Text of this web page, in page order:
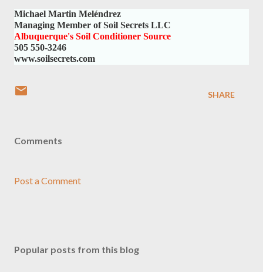
Michael Martin Meléndrez
Managing Member of Soil Secrets LLC
Albuquerque's Soil Conditioner Source
505 550-3246
www.soilsecrets.com
SHARE
Comments
Post a Comment
Popular posts from this blog